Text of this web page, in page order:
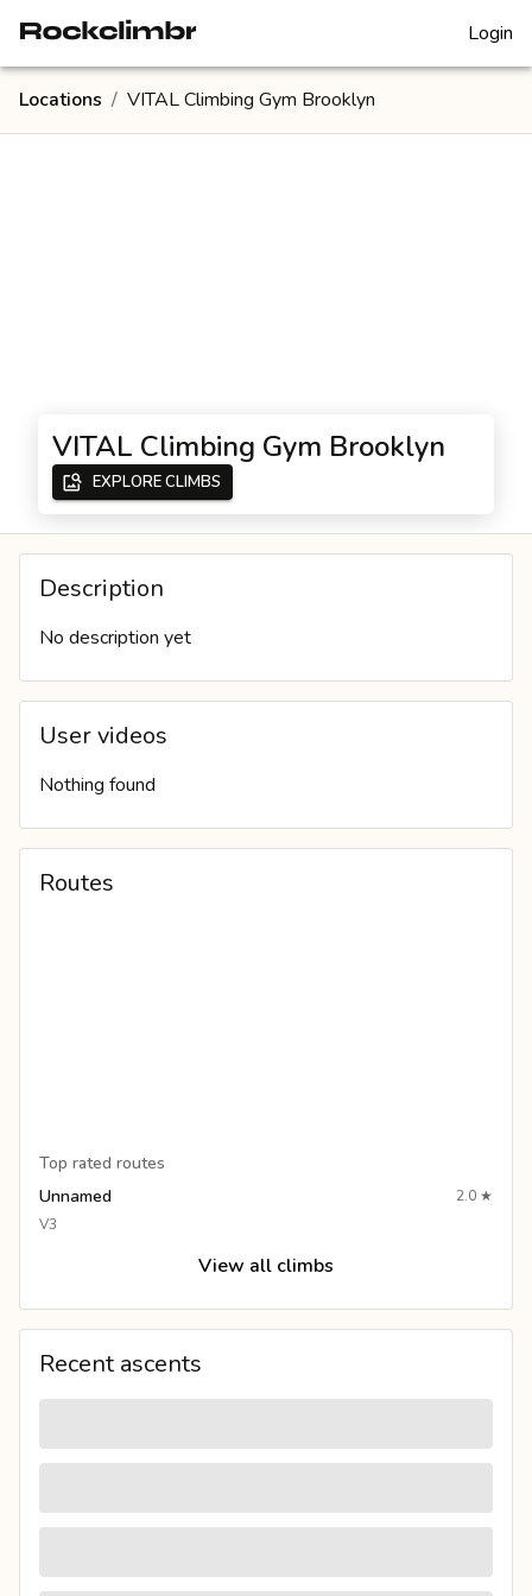
Login
Locations / VITAL Climbing Gym Brooklyn
PERSONAL WALL
VITAL Climbing Gym Brooklyn
EXPLORE CLIMBS
Description
No description yet
User videos
Nothing found
Routes
Top rated routes
Unnamed
V3
2.0 ★
View all climbs
Recent ascents